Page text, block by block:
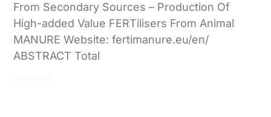
From Secondary Sources – Production Of
High-added Value FERTilisers From Animal
MANURE Website: fertimanure.eu/en/
ABSTRACT Total